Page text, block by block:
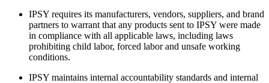
IPSY Blog
IPSY requires its manufacturers, vendors, suppliers, and brand
partners to warrant that any products sent to IPSY were made
in compliance with all applicable laws, including laws
prohibiting child labor, forced labor and unsafe working
conditions.
IPSY maintains internal accountability standards and internal